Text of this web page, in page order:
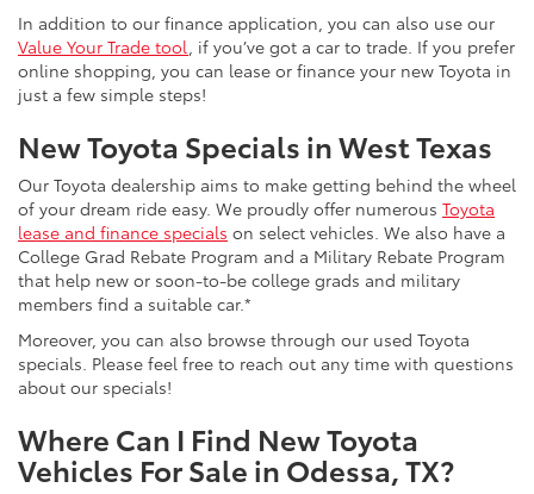
In addition to our finance application, you can also use our
Value Your Trade tool , if you’ve got a car to trade. If you prefer
online shopping, you can lease or finance your new Toyota in
just a few simple steps!
New Toyota Specials in West Texas
Our Toyota dealership aims to make getting behind the wheel
of your dream ride easy. We proudly offer numerous Toyota
lease and finance specials on select vehicles. We also have a
College Grad Rebate Program and a Military Rebate Program
that help new or soon-to-be college grads and military
members find a suitable car.*
Moreover, you can also browse through our used Toyota
specials. Please feel free to reach out any time with questions
about our specials!
Where Can I Find New Toyota
Vehicles For Sale in Odessa, TX?